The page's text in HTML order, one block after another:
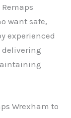
want safe,
experienced
delivering
Wrexham to